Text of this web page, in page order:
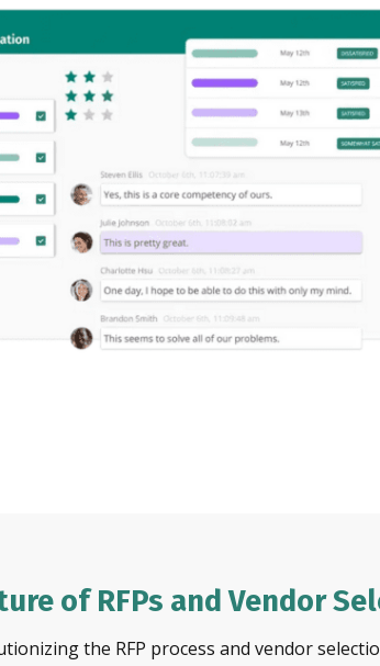
of RFPs and Vendor
the RFP process and vendor